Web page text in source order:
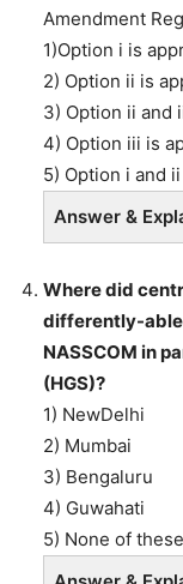
Amendment
1)Option i is
2) Option ii is
3) Option ii and
4) Option iii is
5) Option i and
Answer &
Where did
differently-
NASSCOM in
(HGS)?
1) NewDelhi
2) Mumbai
3) Bengaluru
4) Guwahati
5) None of these